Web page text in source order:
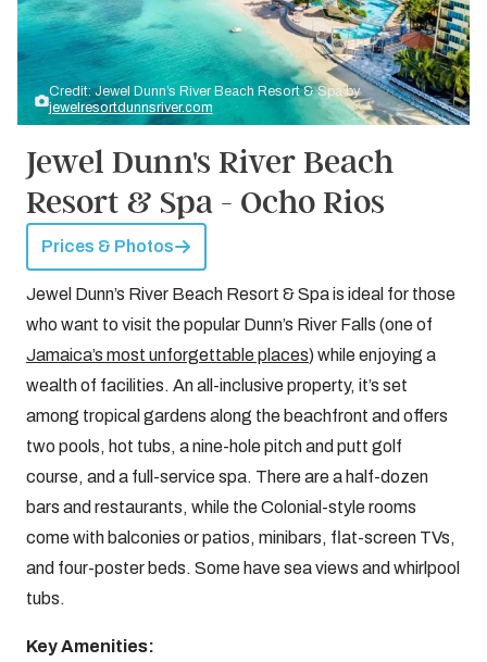
Credit: Jewel Dunn’s River Beach Resort & Spa by
jewelresortdunnsriver.com
Jewel Dunn's River Beach
Resort & Spa - Ocho Rios
Prices & Photos
Jewel Dunn’s River Beach Resort & Spa is ideal for those
who want to visit the popular Dunn’s River Falls (one of
Jamaica’s most unforgettable places) while enjoying a
wealth of facilities. An all-inclusive property, it’s set
among tropical gardens along the beachfront and offers
two pools, hot tubs, a nine-hole pitch and putt golf
course, and a full-service spa. There are a half-dozen
bars and restaurants, while the Colonial-style rooms
come with balconies or patios, minibars, flat-screen TVs,
and four-poster beds. Some have sea views and whirlpool
tubs.
Key Amenities: